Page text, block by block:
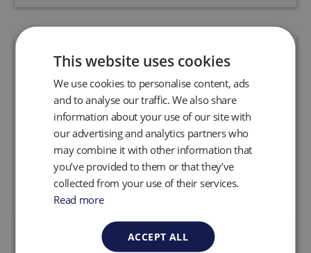
Genie Skimmers
This website uses cookies
We use cookies to personalise content, ads
and to analyse our traffic. We also share
information about your use of our site with
our advertising and analytics partners who
may combine it with other information that
you’ve provided to them or that they’ve
collected from your use of their services.
Read more
ACCEPT ALL